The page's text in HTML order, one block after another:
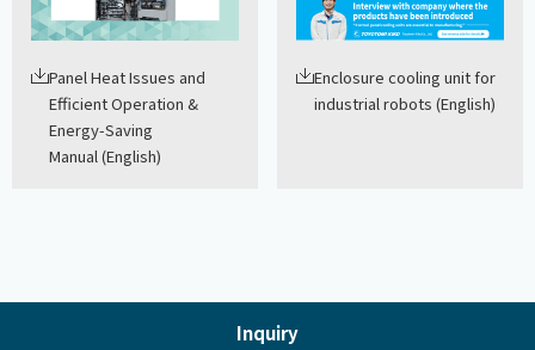
Panel Heat Issues and
Efficient Operation &
Energy-Saving
Manual (English)
Enclosure cooling unit for
industrial robots (English)
Inquiry